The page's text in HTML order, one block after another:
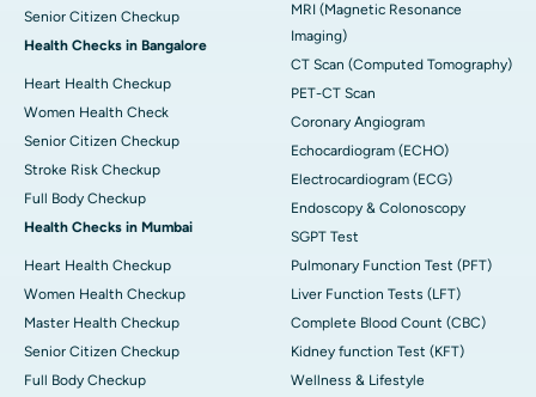
Senior Citizen Checkup
Health Checks in Bangalore
Heart Health Checkup
Women Health Check
Senior Citizen Checkup
Stroke Risk Checkup
Full Body Checkup
Health Checks in Mumbai
Heart Health Checkup
Women Health Checkup
Master Health Checkup
Senior Citizen Checkup
Full Body Checkup
MRI (Magnetic Resonance
Imaging)
CT Scan (Computed Tomography)
PET-CT Scan
Coronary Angiogram
Echocardiogram (ECHO)
Electrocardiogram (ECG)
Endoscopy & Colonoscopy
SGPT Test
Pulmonary Function Test (PFT)
Liver Function Tests (LFT)
Complete Blood Count (CBC)
Kidney function Test (KFT)
Wellness & Lifestyle